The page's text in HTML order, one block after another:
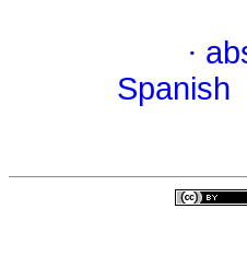
·
Spanish